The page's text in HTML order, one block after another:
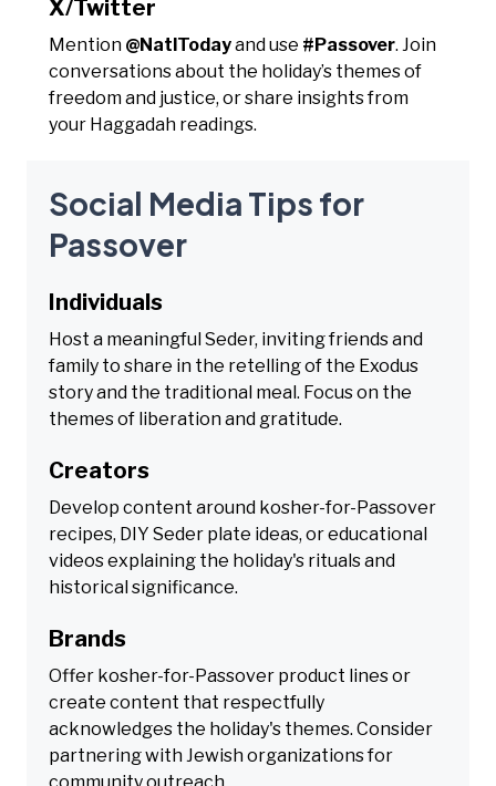
X/Twitter
Mention @NatlTodayand use #Passover. Join
conversations about the holiday’s themes of
freedom and justice, or share insights from
your Haggadah readings.
Social Media Tips for
Passover
Individuals
Host a meaningful Seder, inviting friends and
family to share in the retelling of the Exodus
story and the traditional meal. Focus on the
themes of liberation and gratitude.
Creators
Develop content around kosher-for-Passover
recipes, DIY Seder plate ideas, or educational
videos explaining the holiday's rituals and
historical significance.
Brands
Offer kosher-for-Passover product lines or
create content that respectfully
acknowledges the holiday's themes. Consider
partnering with Jewish organizations for